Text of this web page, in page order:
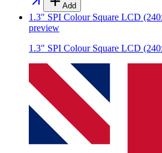
Add
1.3" SPI Colour Square LCD
preview
1.3" SPI Colour Square LCD